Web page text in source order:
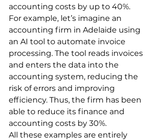
accounting costs by up to 40%.
For example, let’s imagine an
accounting firm in Adelaide using
an AI tool to automate invoice
processing. The tool reads invoices
and enters the data into the
accounting system, reducing the
risk of errors and improving
efficiency. Thus, the firm has been
able to reduce its finance and
accounting costs by 30%.
All these examples are entirely